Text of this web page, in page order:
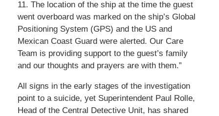
11. The location of the ship at the time the guest
went overboard was marked on the ship’s Global
Positioning System (GPS) and the US and
Mexican Coast Guard were alerted. Our Care
Team is providing support to the guest’s family
and our thoughts and prayers are with them.”
All signs in the early stages of the investigation
point to a suicide, yet Superintendent Paul Rolle,
Head of the Central Detective Unit, has shared